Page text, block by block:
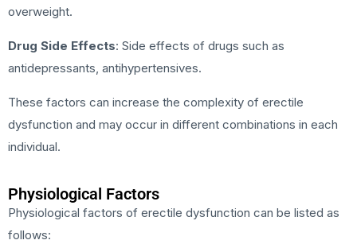
overweight.
Drug Side Effects: Side effects of drugs such as
antidepressants, antihypertensives.
These factors can increase the complexity of erectile
dysfunction and may occur in different combinations in each
individual.
Physiological Factors
Physiological factors of erectile dysfunction can be listed as
follows: